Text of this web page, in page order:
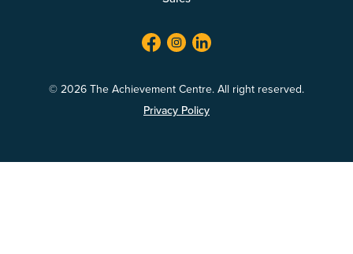
facebook
twitterlinkedin
© 2026 The Achievement Centre. All right reserved.
Privacy Policy